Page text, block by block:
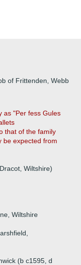
of Frittenden, Webb
as "Per fess Gules
that of the family
be expected from
Wiltshire)
Wiltshire
(b c1595, d